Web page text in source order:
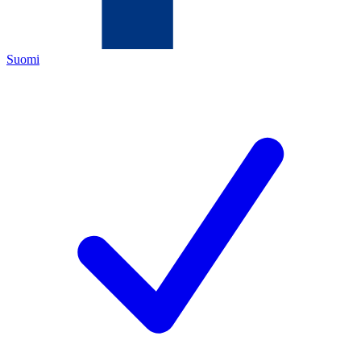
Suomi